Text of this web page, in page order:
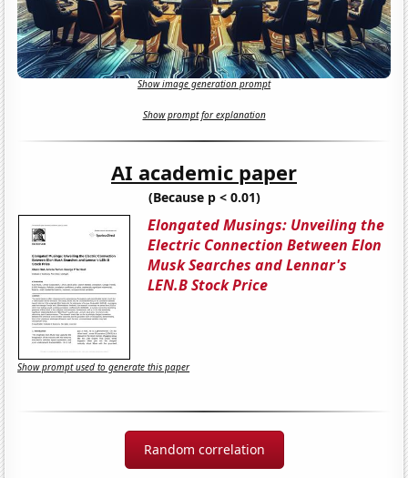
Show image generation prompt
Show prompt for explanation
AI academic paper
(Because p < 0.01)
Elongated Musings: Unveiling the
Electric Connection Between Elon
Musk Searches and Lennar's
LEN.B Stock Price
Show prompt used to generate this paper
Random correlation